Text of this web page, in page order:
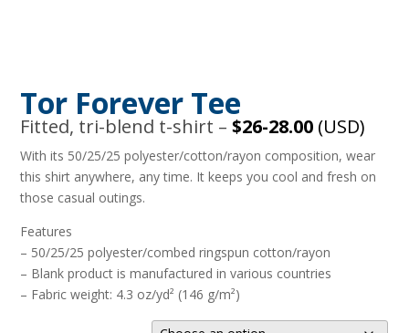
Tor Forever Tee
Fitted, tri-blend t-shirt –$26-28.00 (USD)
With its 50/25/25 polyester/cotton/rayon composition, wear
this shirt anywhere, any time. It keeps you cool and fresh on
those casual outings.
Features
– 50/25/25 polyester/combed ringspun cotton/rayon
– Blank product is manufactured in various countries
– Fabric weight: 4.3 oz/yd² (146 g/m²)